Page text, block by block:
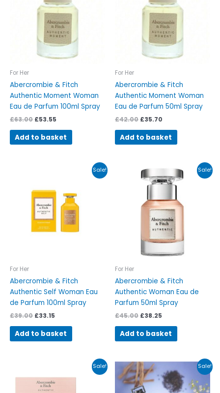
For Her
Abercrombie & Fitch
Authentic Moment Woman
Eau de Parfum 100ml Spray
£63.00 £53.55
Add to basket
For Her
Abercrombie & Fitch
Authentic Moment Woman
Eau de Parfum 50ml Spray
£42.00 £35.70
Add to basket
Sale!
For Her
Abercrombie & Fitch
Authentic Self Woman Eau
de Parfum 100ml Spray
£39.00
£39.00.
£33.15
£33.15.
Add to basket
Sale!
For Her
Abercrombie & Fitch
Authentic Woman Eau de
Parfum 50ml Spray
£45.00
Original
price
was:
£45.00.
£38.25
Current
price
is:
Add to basket
Sale!
was:
£54.00.
Sale!
Original
price
was:
£39.00.
price
is:
£33.15.